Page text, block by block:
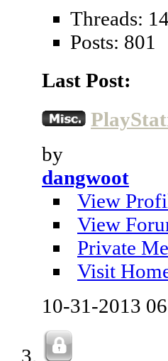
Threads:
Posts: 801
Last Post:
by
dangwoot
View
View
Private
Visit
10-31-2013